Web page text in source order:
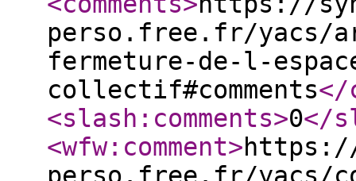
perso.free.fr/yacs/
fermeture-de-l-
collectif#comments</
<slash:comments>0</
<wfw:comment>